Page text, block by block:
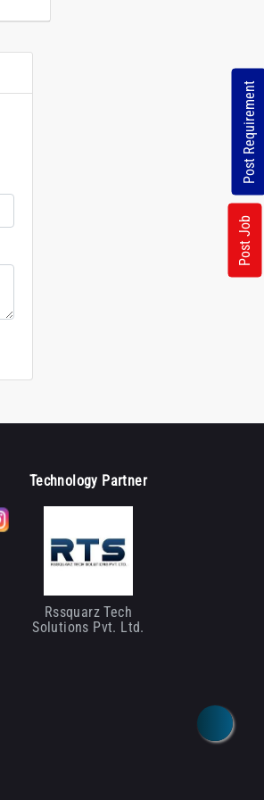
Post Requirement
Post Job
Technology Partner
Rssquarz Tech
Solutions Pvt. Ltd.